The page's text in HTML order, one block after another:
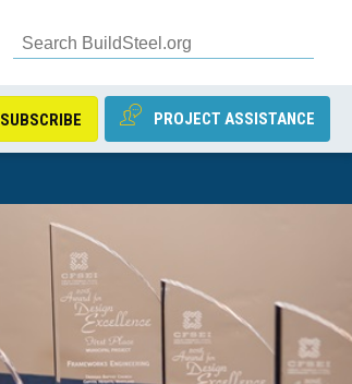
PROJECT ASSISTANCE
SUBSCRIBE